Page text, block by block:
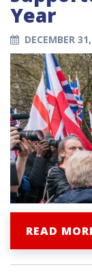
Year
DECEMBER
READ